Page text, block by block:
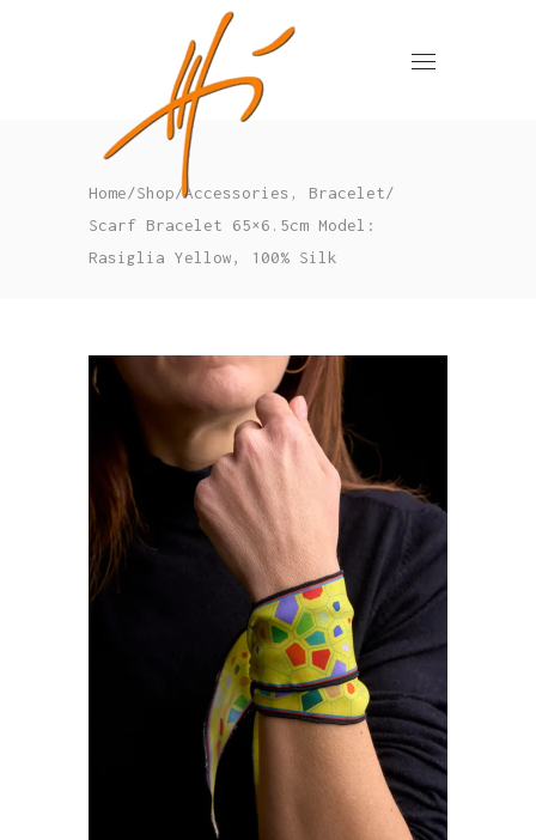
Home/Shop/Accessories Bracelet/
Scarf Bracelet 65×6.5cm Model:
Rasiglia Yellow, 100% Silk